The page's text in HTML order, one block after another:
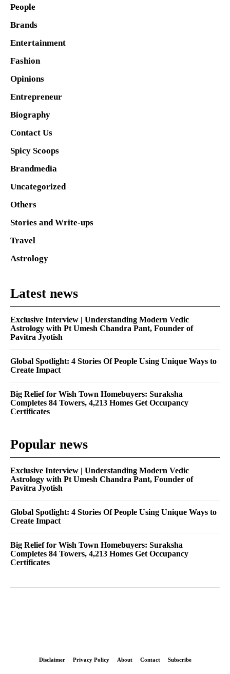
People
Brands
Entertainment
Fashion
Opinions
Entrepreneur
Biography
Contact Us
Spicy Scoops
Brandmedia
Uncategorized
Others
Stories and Write-ups
Travel
Astrology
Latest news
Exclusive Interview | Understanding Modern Vedic
Astrology with Pt Umesh Chandra Pant, Founder of
Pavitra Jyotish
Global Spotlight: 4 Stories Of People Using Unique Ways to
Create Impact
Big Relief for Wish Town Homebuyers: Suraksha
Completes 84 Towers, 4,213 Homes Get Occupancy
Certificates
Popular news
Exclusive Interview | Understanding Modern Vedic
Astrology with Pt Umesh Chandra Pant, Founder of
Pavitra Jyotish
Global Spotlight: 4 Stories Of People Using Unique Ways to
Create Impact
Big Relief for Wish Town Homebuyers: Suraksha
Completes 84 Towers, 4,213 Homes Get Occupancy
Certificates
Disclaimer Privacy Policy About Contact Subscribe